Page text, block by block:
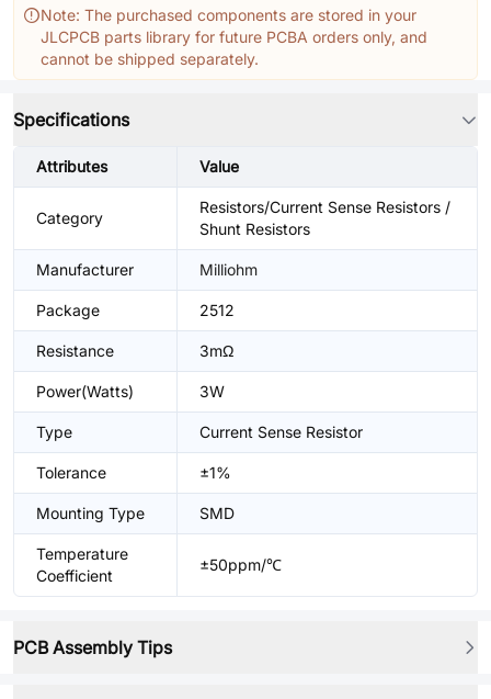
Note: The purchased components are stored in your
JLCPCB parts library for future PCBA orders only, and
cannot be shipped separately.
Specifications
Attributes Value
Category
Resistors/Current Sense Resistors /
Shunt Resistors
Manufacturer Milliohm
Package 2512
Resistance 3mΩ
Power(Watts) 3W
Type Current Sense Resistor
Tolerance ±1%
Mounting Type SMD
Temperature
Coefficient
±50ppm/℃
PCB Assembly Tips